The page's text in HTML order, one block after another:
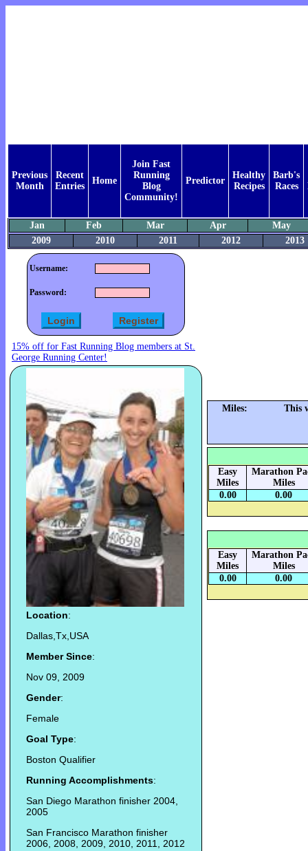
Previous
Month
Recent
Entries
Home
Join Fast
Running
Blog
Community!
Predictor
Healthy
Recipes
Barb's
Races
Jan Feb Mar Apr
May
2009
2010 2011 2012 2013
Username:
Password:
15% off for Fast Running Blog members at St.
George Running Center!
Location:
Dallas,Tx,USA
Member Since:
Nov 09, 2009
Gender:
Female
Goal Type:
Boston Qualifier
Running Accomplishments:
San Diego Marathon finisher 2004,
2005
San Francisco Marathon finisher
2006, 2008, 2009, 2010, 2011, 2012
Miles: This
Easy
Miles
Marathon
Miles
0.00
0.00
Easy
Miles
Marathon
Miles
0.00
0.00